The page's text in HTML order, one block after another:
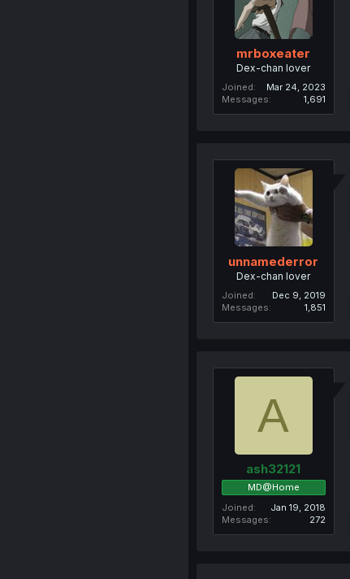
mrboxeater
Dex-chan lover
Joined
Mar 24, 2023
Messages
1,691
unnamederror
Dex-chan lover
Joined
Dec 9, 2019
Messages
1,851
A
ash32121
MD@Home
Joined
Jan 19, 2018
Messages
272